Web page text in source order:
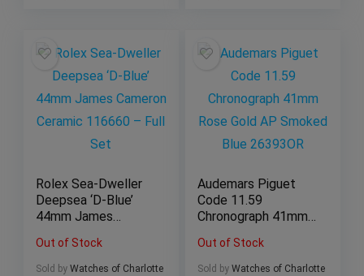
Rolex Sea-Dweller
Deepsea ‘D-Blue’
44mm James
116660 – Full Set
Out of Stock
Sold by Watches of Charlotte
Audemars Piguet
Code 11.59
Chronograph 41mm
Smoked Blue
26393OR
Out of Stock
Sold by Watches of Charlotte